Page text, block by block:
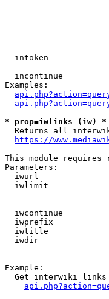
intoken
incontinue
Examples:
* prop=iwlinks (iw) *
Returns all
https://
This module requires
Parameters:
iwurl
iwlimit
iwcontinue
iwprefix
iwtitle
iwdir
Example:
Get interwiki